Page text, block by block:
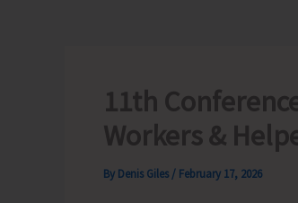
11th
Workers &
By Denis Giles / February 17, 2026